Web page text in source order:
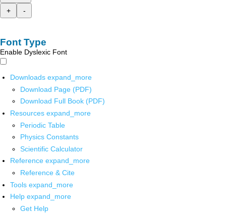
+
-
Font Type
Enable Dyslexic Font
Downloads expand_more
Download Page (PDF)
Download Full Book (PDF)
Resources expand_more
Periodic Table
Physics Constants
Scientific Calculator
Reference expand_more
Reference & Cite
Tools expand_more
Help expand_more
Get Help